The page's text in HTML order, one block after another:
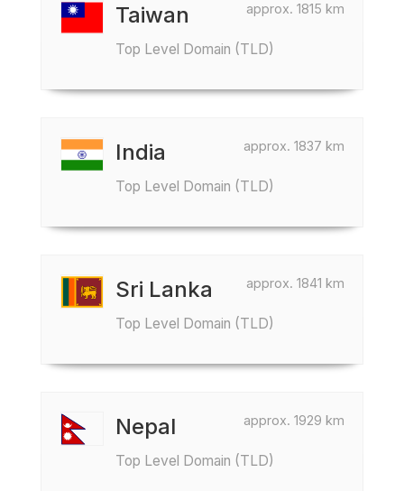
approx. 1815 km
Taiwan
Top Level Domain (TLD)
approx. 1837 km
India
Top Level Domain (TLD)
approx. 1841 km
Sri Lanka
Top Level Domain (TLD)
approx. 1929 km
Nepal
Top Level Domain (TLD)